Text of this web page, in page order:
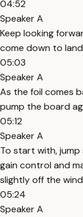
04:52
Speaker A
Keep looking
come down to
05:03
Speaker A
As the foil comes
pump the board
05:12
Speaker A
To start with,
gain control and
slightly off the
05:24
Speaker A